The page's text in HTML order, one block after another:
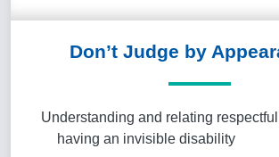
Don’t Judge by
Understanding and relating
having an invisible